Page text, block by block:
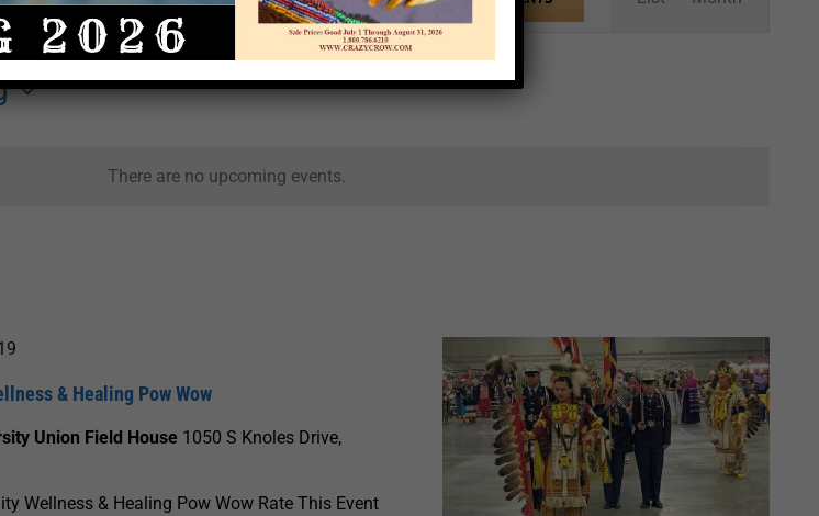
There are no upcoming events.
Views
& Healing Pow Wow
Union Field House 1050 S Knoles Drive,
Wellness & Healing Pow Wow Rate This Event